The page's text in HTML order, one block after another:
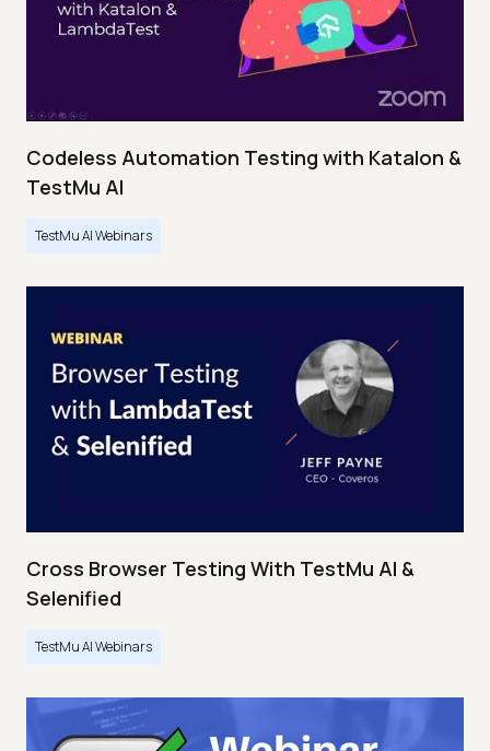
Codeless Automation Testing with Katalon &
TestMu AI
TestMu AI Webinars
Cross Browser Testing With TestMu AI &
Selenified
TestMu AI Webinars